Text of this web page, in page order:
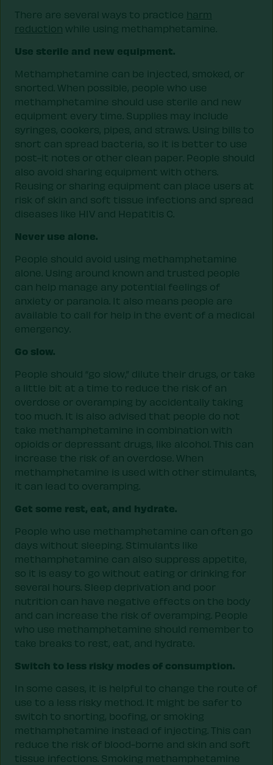
There are several ways to practice harm
reduction while using methamphetamine.
Use sterile and new equipment.
Methamphetamine can be injected, smoked, or
snorted. When possible, people who use
methamphetamine should use sterile and new
equipment every time. Supplies may include
syringes, cookers, pipes, and straws. Using bills to
snort can spread bacteria, so it is better to use
post-it notes or other clean paper. People should
also avoid sharing equipment with others.
Reusing or sharing equipment can place users at
risk of skin and soft tissue infections and spread
diseases like HIV and Hepatitis C.
Never use alone.
People should avoid using methamphetamine
alone. Using around known and trusted people
can help manage any potential feelings of
anxiety or paranoia. It also means people are
available to call for help in the event of a medical
emergency.
Go slow.
People should “go slow,” dilute their drugs, or take
a little bit at a time to reduce the risk of an
overdose or overamping by accidentally taking
too much. It is also advised that people do not
take methamphetamine in combination with
opioids or depressant drugs, like alcohol. This can
increase the risk of an overdose. When
methamphetamine is used with other stimulants,
it can lead to overamping.
Get some rest, eat, and hydrate.
People who use methamphetamine can often go
days without sleeping. Stimulants like
methamphetamine can also suppress appetite,
so it is easy to go without eating or drinking for
several hours. Sleep deprivation and poor
nutrition can have negative effects on the body
and can increase the risk of overamping. People
who use methamphetamine should remember to
take breaks to rest, eat, and hydrate.
Switch to less risky modes of consumption.
In some cases, it is helpful to change the route of
use to a less risky method. It might be safer to
switch to snorting, boofing, or smoking
methamphetamine instead of injecting. This can
reduce the risk of blood-borne and skin and soft
tissue infections. Smoking methamphetamine